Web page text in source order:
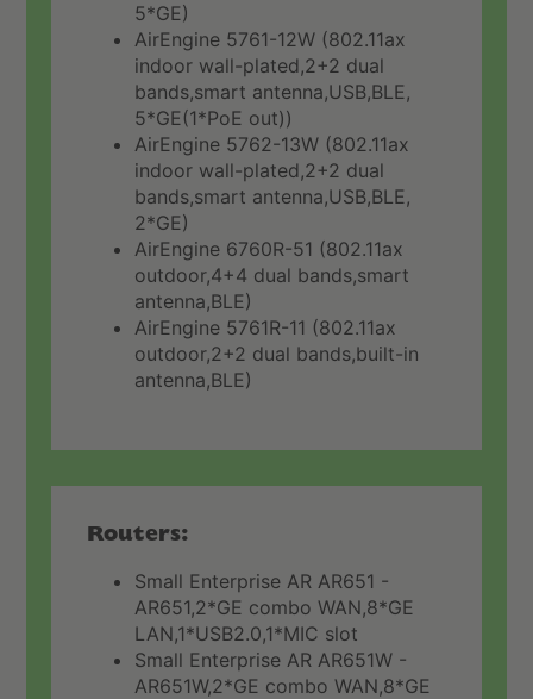
5*GE)
AirEngine 5761-12W (802.11ax
indoor wall-plated,2+2 dual
bands,smart antenna,USB,BLE,
5*GE(1*PoE out))
AirEngine 5762-13W (802.11ax
indoor wall-plated,2+2 dual
bands,smart antenna,USB,BLE,
2*GE)
AirEngine 6760R-51 (802.11ax
outdoor,4+4 dual bands,smart
antenna,BLE)
AirEngine 5761R-11 (802.11ax
outdoor,2+2 dual bands,built-in
antenna,BLE)
Routers:
Small Enterprise AR AR651 -
AR651,2*GE combo WAN,8*GE
LAN,1*USB2.0,1*MIC slot
Small Enterprise AR AR651W -
AR651W,2*GE combo WAN,8*GE